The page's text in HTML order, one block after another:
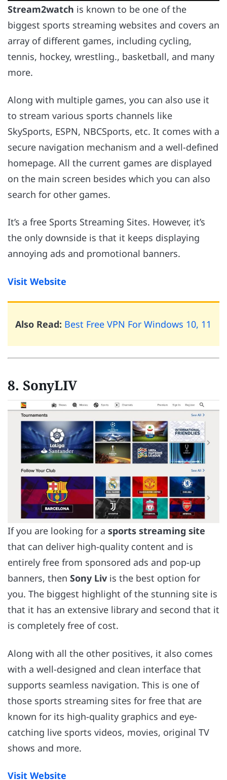
Stream2watch is known to be one of the
biggest sports streaming websites and covers an
array of different games, including cycling,
tennis, hockey, wrestling., basketball, and many
more.
Along with multiple games, you can also use it
to stream various sports channels like
SkySports, ESPN, NBCSports, etc. It comes with a
secure navigation mechanism and a well-defined
homepage. All the current games are displayed
on the main screen besides which you can also
search for other games.
It’s a free Sports Streaming Sites. However, it’s
the only downside is that it keeps displaying
annoying ads and promotional banners.
Visit Website
Also Read: Best Free VPN For Windows 10, 11
8. SonyLIV
If you are looking for a sports streaming site
that can deliver high-quality content and is
entirely free from sponsored ads and pop-up
banners, then Sony Liv is the best option for
you. The biggest highlight of the stunning site is
that it has an extensive library and second that it
is completely free of cost.
Along with all the other positives, it also comes
with a well-designed and clean interface that
supports seamless navigation. This is one of
those sports streaming sites for free that are
known for its high-quality graphics and eye-
catching live sports videos, movies, original TV
shows and more.
Visit Website